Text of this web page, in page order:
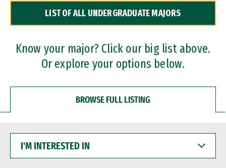
Dual Degree Programs
Professional Certificates
LIST OF ALL UNDERGRADUATE MAJORS
Know your major? Click our big list above.
Or explore your options below.
BROWSE FULL LISTING
INTERESTED